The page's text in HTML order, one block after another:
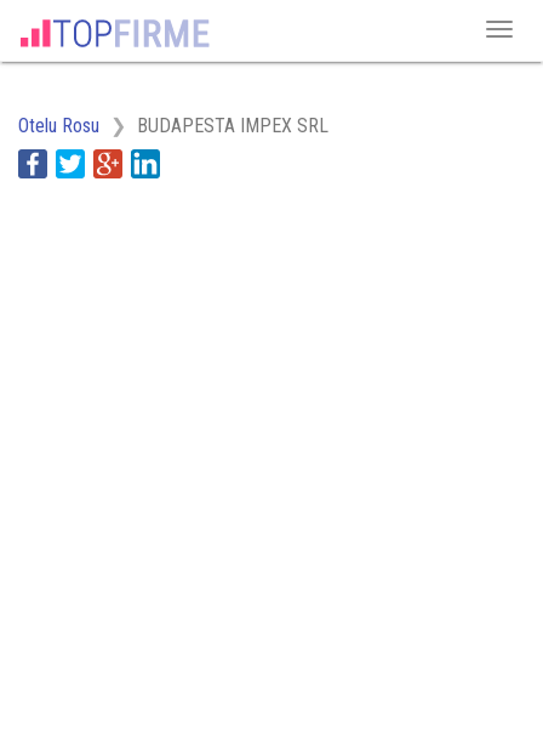
Otelu Rosu BUDAPESTA IMPEX SRL